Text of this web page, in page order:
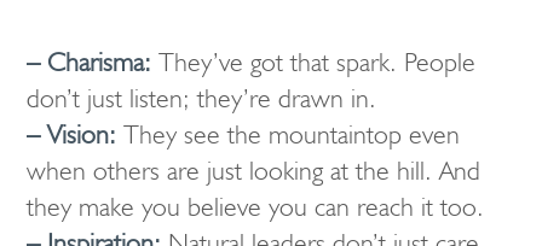
– Charisma: They’ve got that spark. People
don’t just listen; they’re drawn in.
– Vision: They see the mountaintop even
when others are just looking at the hill. And
they make you believe you can reach it too.